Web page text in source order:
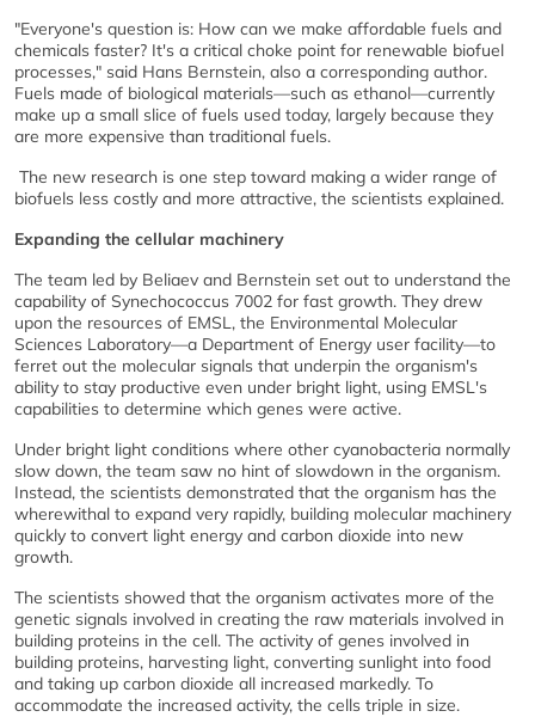
"Everyone's question is: How can we make affordable fuels and
chemicals faster? It's a critical choke point for renewable biofuel
processes," said Hans Bernstein, also a corresponding author.
Fuels made of biological materials—such as ethanol—currently
make up a small slice of fuels used today, largely because they
are more expensive than traditional fuels.
The new research is one step toward making a wider range of
biofuels less costly and more attractive, the scientists explained.
Expanding the cellular machinery
The team led by Beliaev and Bernstein set out to understand the
capability of Synechococcus 7002 for fast growth. They drew
upon the resources of EMSL, the Environmental Molecular
Sciences Laboratory—a Department of Energy user facility—to
ferret out the molecular signals that underpin the organism's
ability to stay productive even under bright light, using EMSL's
capabilities to determine which genes were active.
Under bright light conditions where other cyanobacteria normally
slow down, the team saw no hint of slowdown in the organism.
Instead, the scientists demonstrated that the organism has the
wherewithal to expand very rapidly, building molecular machinery
quickly to convert light energy and carbon dioxide into new
growth.
The scientists showed that the organism activates more of the
genetic signals involved in creating the raw materials involved in
building proteins in the cell. The activity of genes involved in
building proteins, harvesting light, converting sunlight into food
and taking up carbon dioxide all increased markedly. To
accommodate the increased activity, the cells triple in size.